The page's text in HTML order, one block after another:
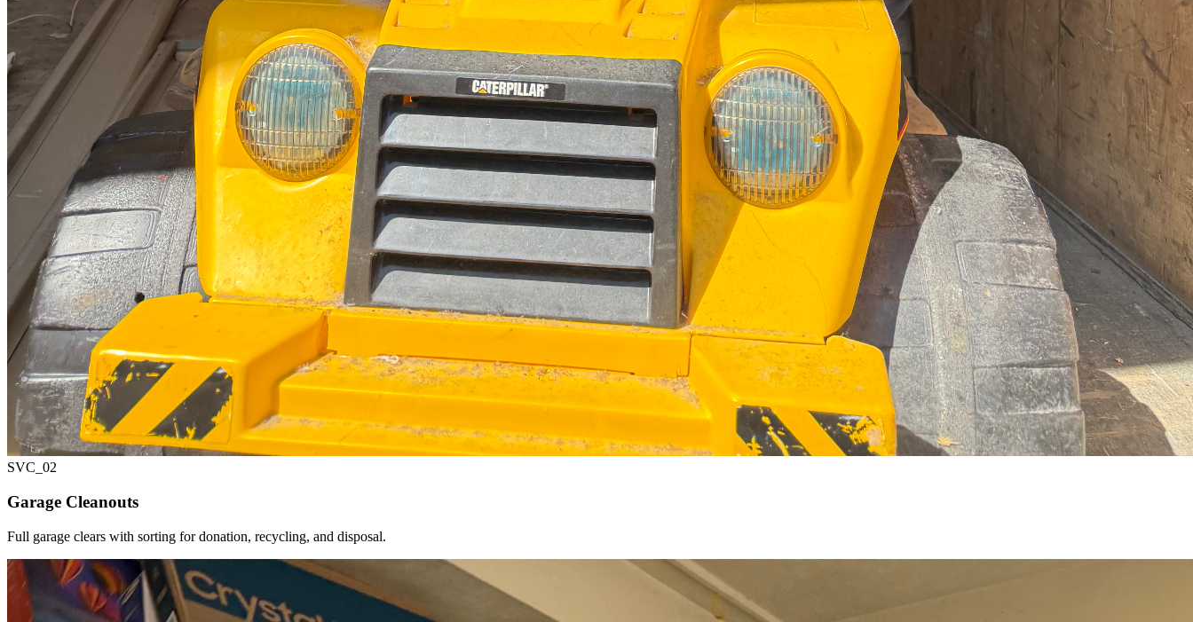
SVC_ 02
Garage Cleanouts
Full garage clears with sorting for donation, recycling, and disposal.